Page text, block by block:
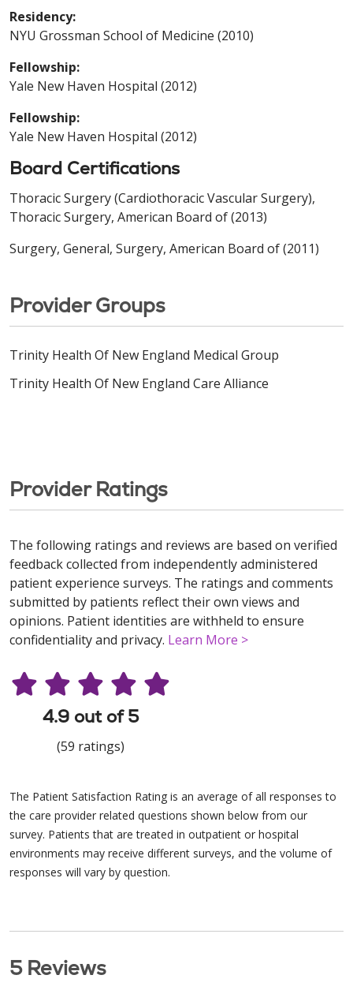
Residency:
NYU Grossman School of Medicine (2010)
Fellowship:
Yale New Haven Hospital (2012)
Fellowship:
Yale New Haven Hospital (2012)
Board Certifications
Thoracic Surgery (Cardiothoracic Vascular Surgery),
Thoracic Surgery, American Board of (2013)
Surgery, General, Surgery, American Board of (2011)
Provider Groups
Trinity Health Of New England Medical Group
Trinity Health Of New England Care Alliance
Provider Ratings
The following ratings and reviews are based on verified
feedback collected from independently administered
patient experience surveys. The ratings and comments
submitted by patients reflect their own views and
opinions. Patient identities are withheld to ensure
confidentiality and privacy. Learn More >
4.9 out of 5
(59 ratings)
The Patient Satisfaction Rating is an average of all responses to
the care provider related questions shown below from our
survey. Patients that are treated in outpatient or hospital
environments may receive different surveys, and the volume of
responses will vary by question.
5 Reviews